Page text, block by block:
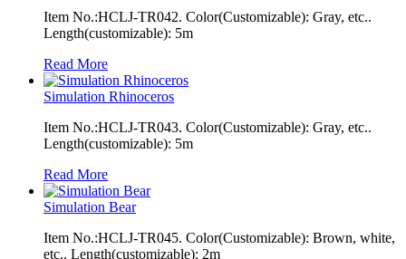
Item No.:HCLJ-TR042. Color(Customizable): Gray, etc..
Length(customizable): 5m
Read More
Simulation Rhinoceros
Item No.:HCLJ-TR043. Color(Customizable): Gray, etc..
Length(customizable): 5m
Read More
Simulation Bear
Item No.:HCLJ-TR045. Color(Customizable): Brown, white,
etc.. Length(customizable): 2m